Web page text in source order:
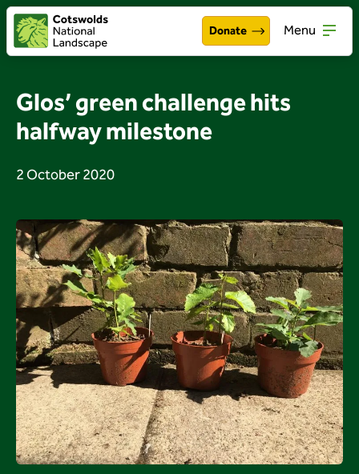
Menu
Donate
Our work
Open
About us
Events
News
Wardens
Search
Contact us
Glos’ green challenge hits
halfway milestone
2 October 2020